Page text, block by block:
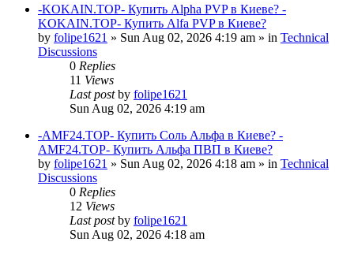
-KOKAIN.TOP- Купить Alpha PVP в Киеве? -
KOKAIN.TOP- Купить Alfa PVP в Киеве?
by folipe1621 » Sun Aug 02, 2026 4:19 am » in Technical
Discussions
0 Replies
11 Views
Last postby folipe1621
Sun Aug 02, 2026 4:19 am
-AMF24.TOP- Купить Соль Альфа в Киеве? -
AMF24.TOP- Купить Альфа ПВП в Киеве?
by folipe1621 » Sun Aug 02, 2026 4:18 am » in Technical
Discussions
0 Replies
12 Views
Last postby folipe1621
Sun Aug 02, 2026 4:18 am